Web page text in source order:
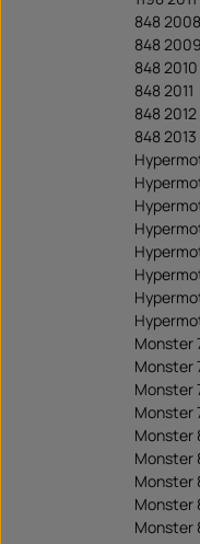
848 2008
848 2009
848 2010
848 2011
848 2012
848 2013
Monster
Monster
Monster
Monster
Monster
Monster
Monster
Monster
Monster